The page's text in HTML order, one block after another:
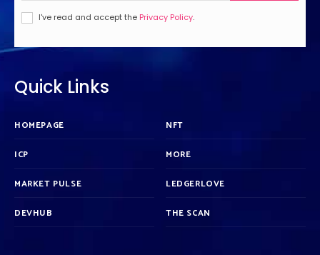
I've read and accept the Privacy Policy.
Quick Links
HOMEPAGE
ICP
MARKET PULSE
DEVHUB
NFT
MORE
LEDGERLOVE
THE SCAN